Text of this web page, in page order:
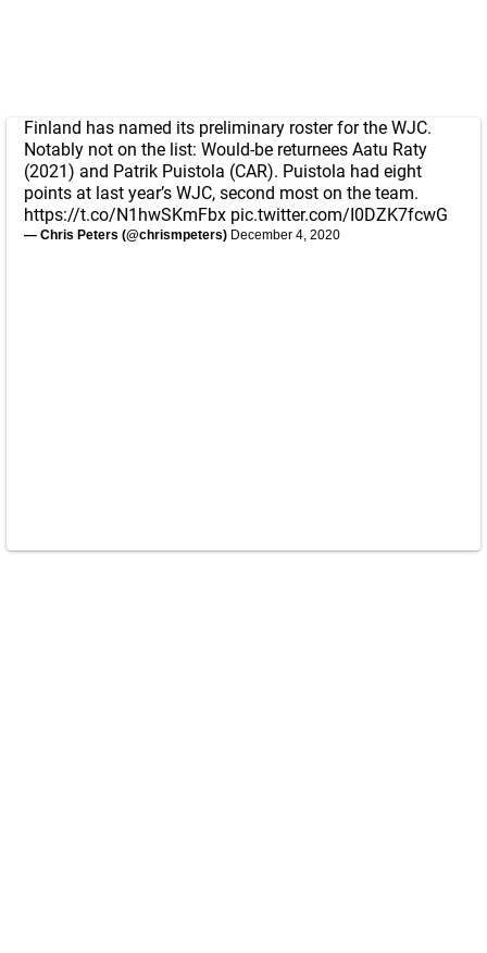
Finland has named its preliminary roster for the WJC.
Notably not on the list: Would-be returnees Aatu Raty
(2021) and Patrik Puistola (CAR). Puistola had eight
points at last year’s WJC, second most on the team.
https://t.co/N1hwSKmFbx pic.twitter.com/I0DZK7fcwG
— Chris Peters (@chrismpeters) December 4, 2020